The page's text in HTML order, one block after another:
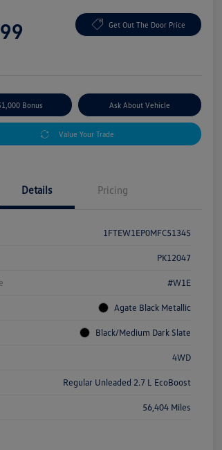
Get Out The Door Price
Bonus Ask About Vehicle
Value Your Trade
Details Pricing
1FTEW1EP0MFC51345
PK12047
#W1E
Agate Black Metallic
Black/Medium Dark Slate
4WD
Regular Unleaded 2.7 L EcoBoost
56,404 Miles